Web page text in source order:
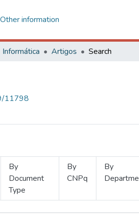
Other information
Informática Artigos Search
11798
By
Document
Type
By
CNPq
By